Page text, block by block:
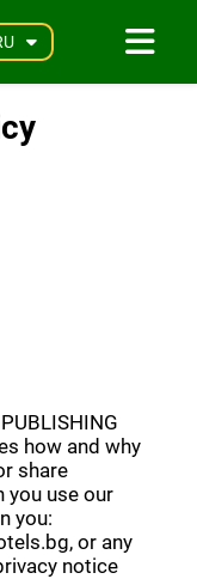
how and why
share
you use our
you:
or any
notice